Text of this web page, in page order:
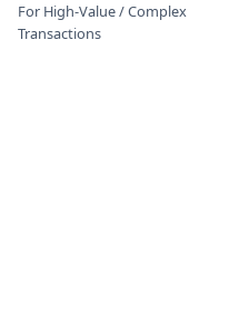
For High-Value / Complex
Transactions